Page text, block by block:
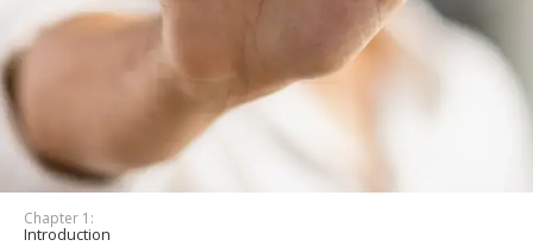
Chapter 1:
Introduction